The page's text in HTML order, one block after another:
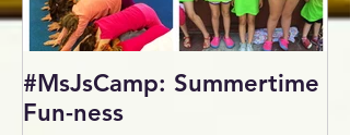
#MsJsCamp: Summertime
Fun-ness